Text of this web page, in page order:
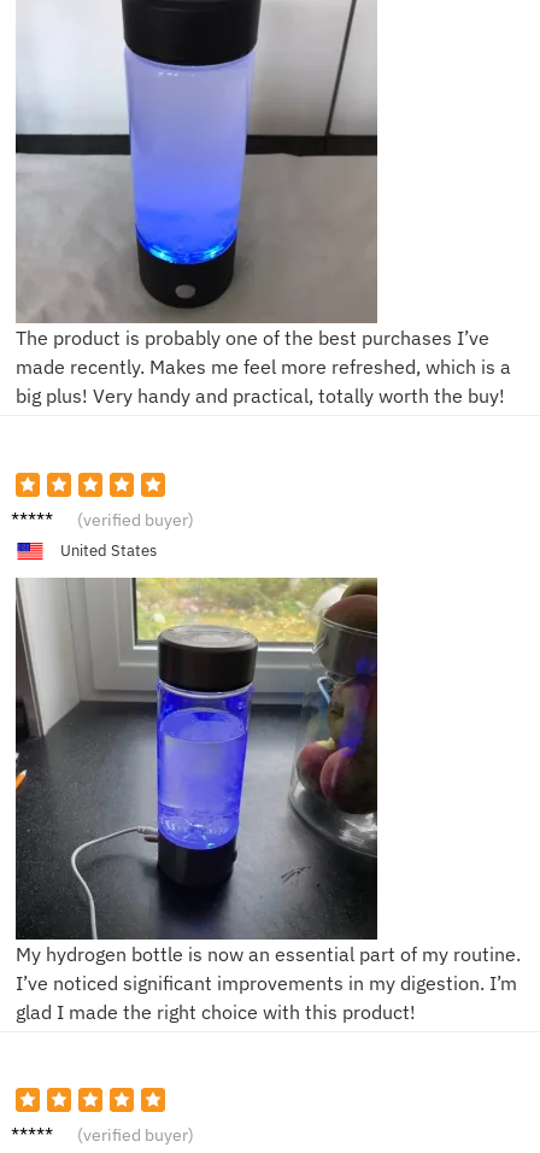
The product is probably one of the best purchases I’ve
made recently. Makes me feel more refreshed, which is a
big plus! Very handy and practical, totally worth the buy!
T***e (verified buyer)
United States
My hydrogen bottle is now an essential part of my routine.
I’ve noticed significant improvements in my digestion. I’m
glad I made the right choice with this product!
L**k (verified buyer)